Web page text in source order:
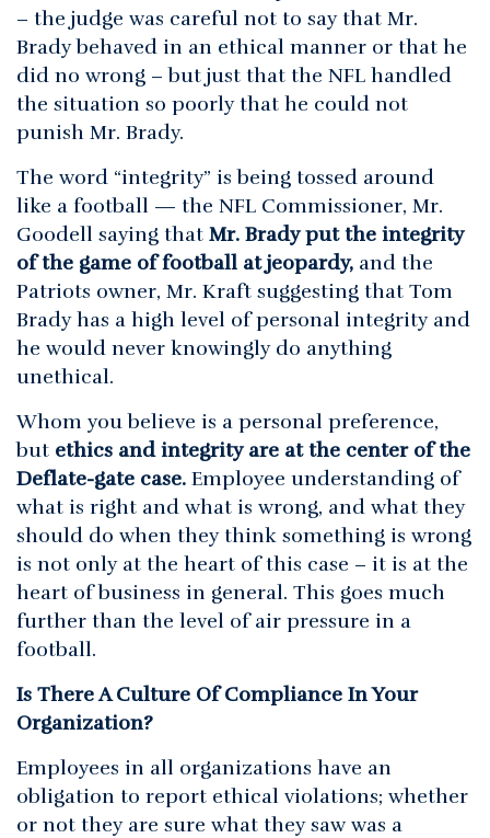
– the judge was careful not to say that Mr.
Brady behaved in an ethical manner or that he
did no wrong – but just that the NFL handled
the situation so poorly that he could not
punish Mr. Brady.
The word “integrity” is being tossed around
like a football — the NFL Commissioner, Mr.
Goodell saying that Mr. Brady put the integrity
of the game of football at jeopardy, and the
Patriots owner, Mr. Kraft suggesting that Tom
Brady has a high level of personal integrity and
he would never knowingly do anything
unethical.
Whom you believe is a personal preference,
but ethics and integrity are at the center of the
Deflate-gate case. Employee understanding of
what is right and what is wrong, and what they
should do when they think something is wrong
is not only at the heart of this case – it is at the
heart of business in general. This goes much
further than the level of air pressure in a
football.
Is There A Culture Of Compliance In Your
Organization?
Employees in all organizations have an
obligation to report ethical violations; whether
or not they are sure what they saw was a